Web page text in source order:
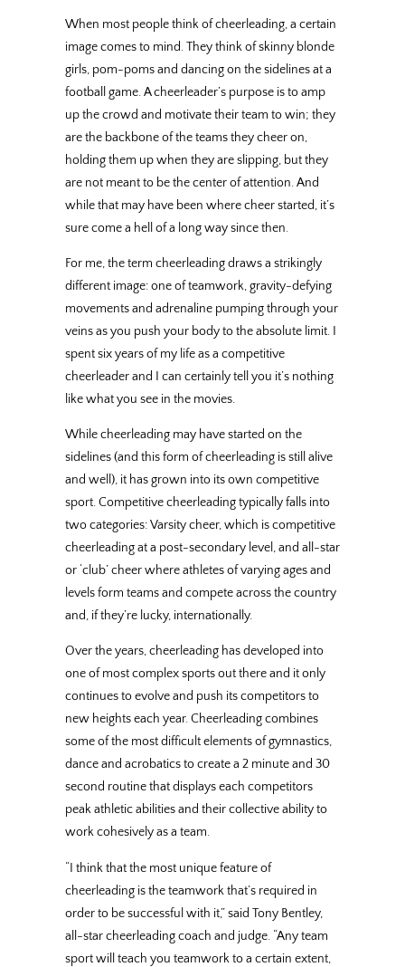
When most people think of cheerleading, a certain
image comes to mind. They think of skinny blonde
girls, pom-poms and dancing on the sidelines at a
football game. A cheerleader’s purpose is to amp
up the crowd and motivate their team to win; they
are the backbone of the teams they cheer on,
holding them up when they are slipping, but they
are not meant to be the center of attention. And
while that may have been where cheer started, it’s
sure come a hell of a long way since then.
For me, the term cheerleading draws a strikingly
different image: one of teamwork, gravity-defying
movements and adrenaline pumping through your
veins as you push your body to the absolute limit. I
spent six years of my life as a competitive
cheerleader and I can certainly tell you it’s nothing
like what you see in the movies.
While cheerleading may have started on the
sidelines (and this form of cheerleading is still alive
and well), it has grown into its own competitive
sport. Competitive cheerleading typically falls into
two categories: Varsity cheer, which is competitive
cheerleading at a post-secondary level, and all-star
or ‘club’ cheer where athletes of varying ages and
levels form teams and compete across the country
and, if they’re lucky, internationally.
Over the years, cheerleading has developed into
one of most complex sports out there and it only
continues to evolve and push its competitors to
new heights each year. Cheerleading combines
some of the most difficult elements of gymnastics,
dance and acrobatics to create a 2 minute and 30
second routine that displays each competitors
peak athletic abilities and their collective ability to
work cohesively as a team.
“I think that the most unique feature of
cheerleading is the teamwork that’s required in
order to be successful with it,” said Tony Bentley,
all-star cheerleading coach and judge. “Any team
sport will teach you teamwork to a certain extent,